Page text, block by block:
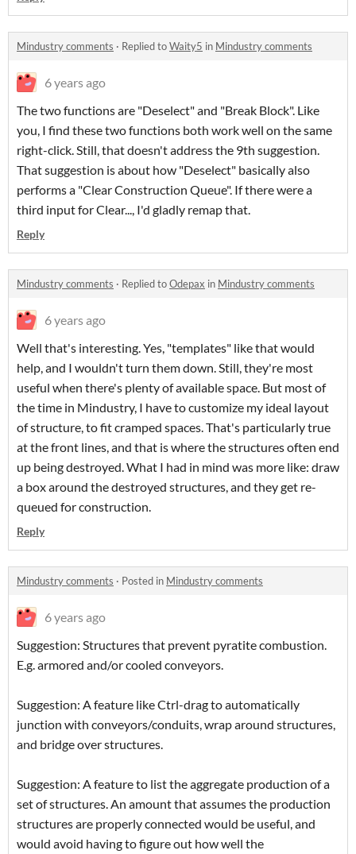
Mindustry comments · Replied toWaity5 in Mindustry comments
6 years ago
The two functions are "Deselect" and "Break Block". Like
you, I find these two functions both work well on the same
right-click. Still, that doesn't address the 9th suggestion.
That suggestion is about how "Deselect" basically also
performs a "Clear Construction Queue". If there were a
third input for Clear..., I'd gladly remap that.
Reply
Mindustry comments · Replied toOdepax in Mindustry comments
6 years ago
Well that's interesting. Yes, "templates" like that would
help, and I wouldn't turn them down. Still, they're most
useful when there's plenty of available space. But most of
the time in Mindustry, I have to customize my ideal layout
of structure, to fit cramped spaces. That's particularly true
at the front lines, and that is where the structures often end
up being destroyed. What I had in mind was more like: draw
a box around the destroyed structures, and they get re-
queued for construction.
Reply
Mindustry comments · Posted in Mindustry comments
6 years ago
Suggestion: Structures that prevent pyratite combustion.
E.g. armored and/or cooled conveyors.
Suggestion: A feature like Ctrl-drag to automatically
junction with conveyors/conduits, wrap around structures,
and bridge over structures.
Suggestion: A feature to list the aggregate production of a
set of structures. An amount that assumes the production
structures are properly connected would be useful, and
would avoid having to figure out how well the